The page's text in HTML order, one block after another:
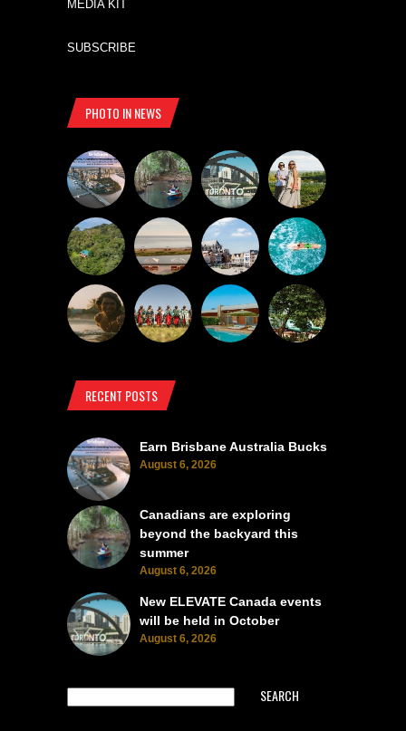
MEDIA KIT
SUBSCRIBE
PHOTO IN NEWS
RECENT POSTS
Earn Brisbane Australia Bucks
August 6, 2026
Canadians are exploring
beyond the backyard this
summer
August 6, 2026
New ELEVATE Canada events
will be held in October
August 6, 2026
SEARCH